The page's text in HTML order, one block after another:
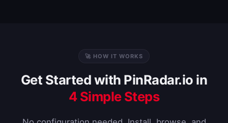
🚀 HOW IT WORKS
Get Started with PinRadar.io in
4 Simple Steps